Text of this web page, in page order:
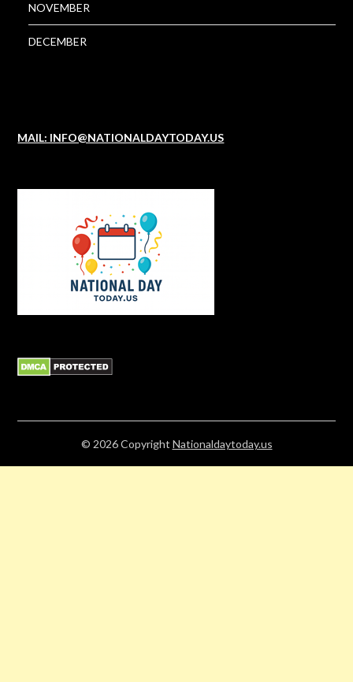
NOVEMBER
DECEMBER
MAIL: INFO@NATIONALDAYTODAY.US
© 2026Copyright Nationaldaytoday.us